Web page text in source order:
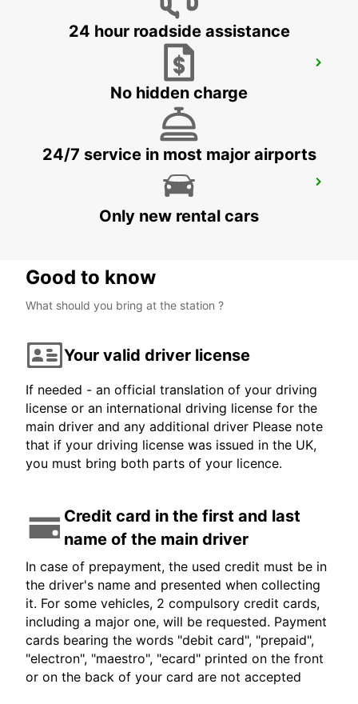
ISTANBUL - TURKEY
ISTANBUL BAKIRKOY MARMARA FORUM
24 hour roadside assistance
No hidden charge
24/7 service in most major airports
Only new rental cars
Good to know
What should you bring at the station ?
Your valid driver license
If needed - an official translation of your driving
license or an international driving license for the
main driver and any additional driver Please note
that if your driving license was issued in the UK,
you must bring both parts of your licence.
Credit card in the first and last
name of the main driver
In case of prepayment, the used credit must be in
the driver's name and presented when collecting
it. For some vehicles, 2 compulsory credit cards,
including a major one, will be requested. Payment
cards bearing the words "debit card", "prepaid",
"electron", "maestro", "ecard" printed on the front
or on the back of your card are not accepted